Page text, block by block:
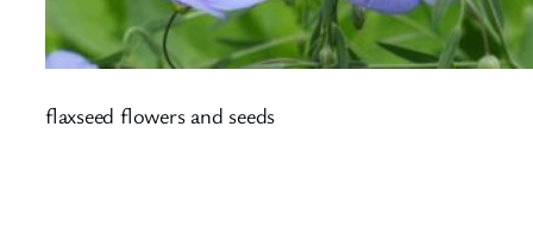
flaxseed flowers and seeds